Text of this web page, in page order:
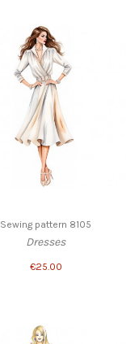
Sewing pattern 8105
Dresses
€25.00